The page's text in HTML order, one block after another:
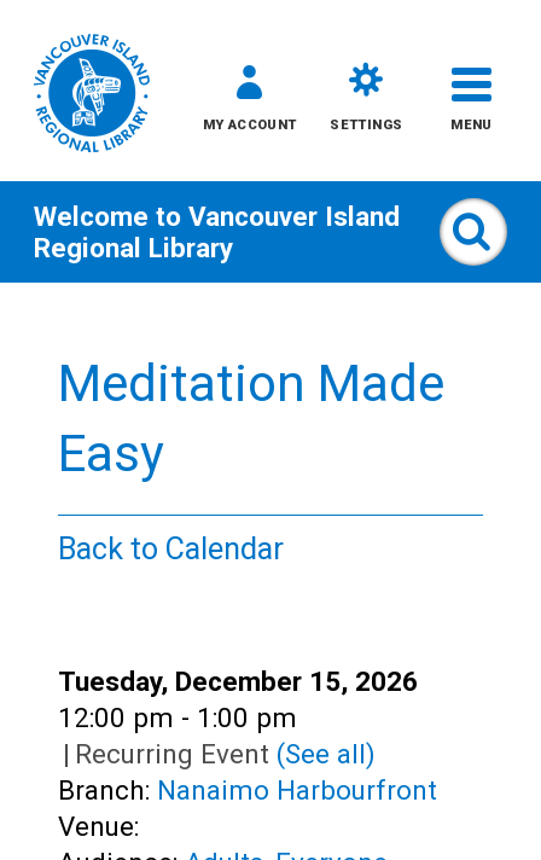
content
MY ACCOUNT SETTINGS MENU
All
Teens
Welcome to Vancouver Island
Regional Library
Meditation Made
Easy
Back to Calendar
Date:
Tuesday, December 15, 2026
Time:
12:00 pm - 1:00 pm
| Recurring Event (See all)
Branch: Nanaimo Harbourfront
Venue: